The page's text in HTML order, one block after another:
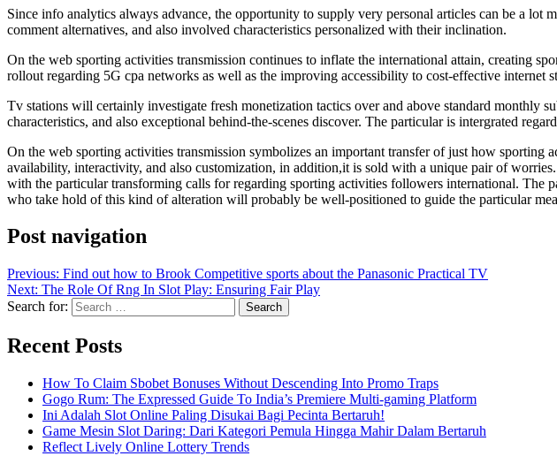
Since info analytics always advance, the opportunity to supply very personal articles can be a
comment alternatives, and also involved characteristics personalized with their inclination.
On the web sporting activities transmission continues to inflate the international attain, creating
rollout regarding 5G cpa networks as well as the improving accessibility to cost-effective internet
Tv stations will certainly investigate fresh monetization tactics over and above standard monthly
characteristics, and also exceptional behind-the-scenes discover. The particular is intergrated
On the web sporting activities transmission symbolizes an important transfer of just how
availability, interactivity, and also customization, in addition,it is sold with a unique pair of
with the particular transforming calls for regarding sporting activities followers international.
who take hold of this kind of alteration will probably be well-positioned to guide the particular
Post navigation
Previous: Find out how to Brook Competitive sports about the Panasonic Practical TV
Next: The Role Of Rng In Slot Play: Ensuring Fair Play
Search for:
Recent Posts
How To Claim Sbobet Bonuses Without Descending Into Promo Traps
Gogo Rum: The Expressed Guide To India’s Premiere Multi-gaming Platform
Ini Adalah Slot Online Paling Disukai Bagi Pecinta Bertaruh!
Game Mesin Slot Daring: Dari Kategori Pemula Hingga Mahir Dalam Bertaruh
Reflect Lively Online Lottery Trends